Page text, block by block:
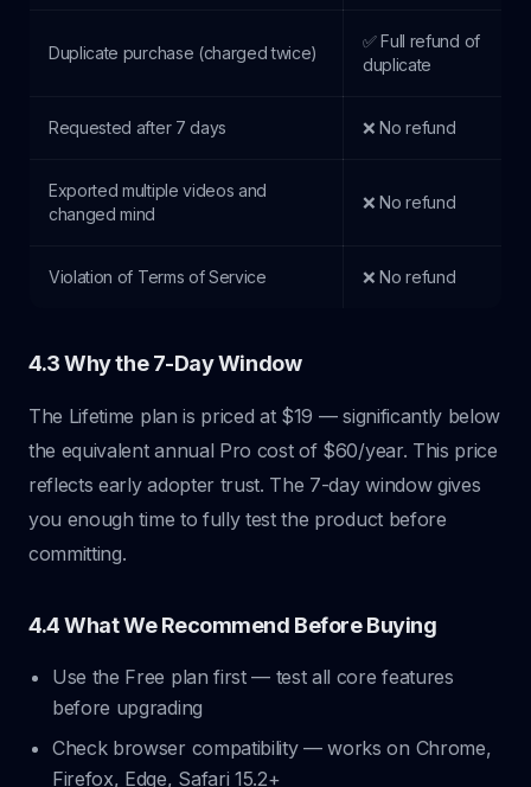
Duplicate purchase (charged twice)
✅ Full refund of
duplicate
Requested after 7 days ❌ No refund
Exported multiple videos and
changed mind
❌ No refund
Violation of Terms of Service ❌ No refund
4.3 Why the 7-Day Window
The Lifetime plan is priced at $19 — significantly below
the equivalent annual Pro cost of $60/year. This price
reflects early adopter trust. The 7-day window gives
you enough time to fully test the product before
committing.
4.4 What We Recommend Before Buying
Use the Free plan first — test all core features
before upgrading
Check browser compatibility — works on Chrome,
Firefox, Edge, Safari 15.2+